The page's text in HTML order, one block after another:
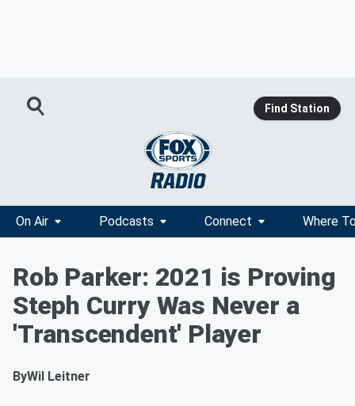
Find Station
On Air Podcasts Connect Where
Rob Parker: 2021 is Proving
Steph Curry Was Never a
'Transcendent' Player
ByWil Leitner